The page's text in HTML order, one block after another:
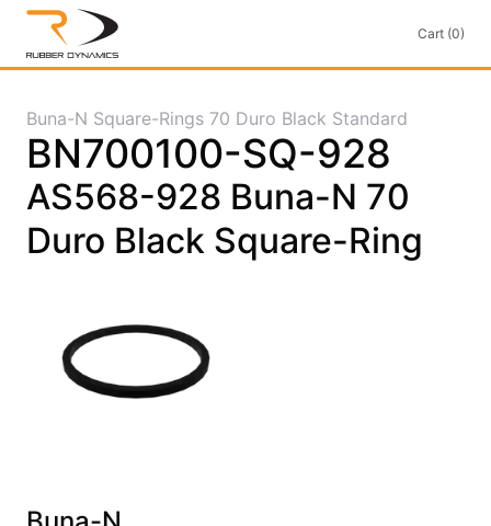
Cart (0)
Buna-N Square-Rings 70 Duro Black Standard
BN700100-SQ-928
AS568-928 Buna-N 70
Duro Black Square-Ring